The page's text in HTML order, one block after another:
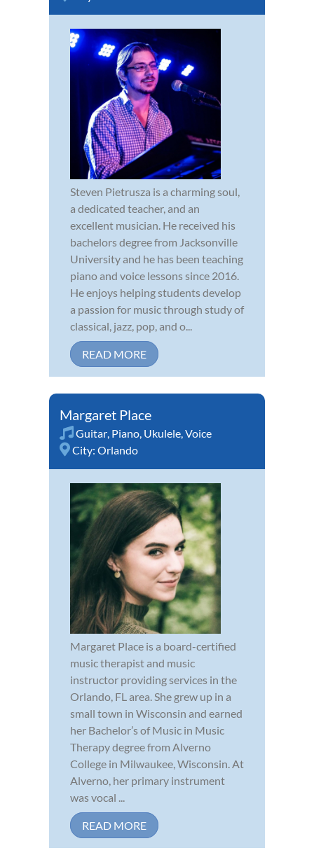
Steven Pietrusza is a charming soul,
a dedicated teacher, and an
excellent musician. He received his
bachelors degree from Jacksonville
University and he has been teaching
piano and voice lessons since 2016.
He enjoys helping students develop
a passion for music through study of
classical, jazz, pop, and o...
READ MORE
Margaret Place
Guitar, Piano, Ukulele,Voice
City: Orlando
Margaret Place is a board-certified
music therapist and music
instructor providing services in the
Orlando, FL area. She grew up in a
small town in Wisconsin and earned
her Bachelor’s of Music in Music
Therapy degree from Alverno
College in Milwaukee, Wisconsin. At
Alverno, her primary instrument
was vocal ...
READ MORE